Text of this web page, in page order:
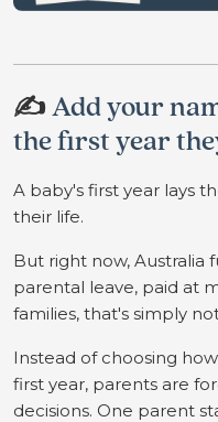
✍️ Add your
the first year
A baby's first year lays
their life.
But right now, Australia
parental leave, paid at
families, that's simply
Instead of choosing
first year, parents are
decisions. One parent